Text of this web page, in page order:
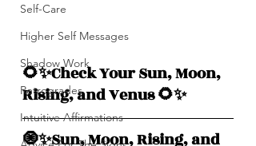
Self-Care
Higher Self Messages
Shadow Work
Retrogrades
Intuitive Affirmations
🌻✨Check Your Sun, Moon,
Rising, and Venus 🌻✨
🧿✨Sun, Moon, Rising, and